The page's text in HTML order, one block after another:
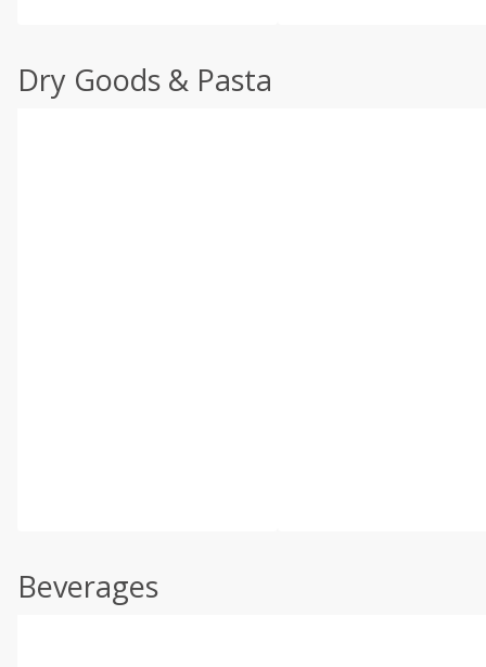
Dry Goods & Pasta
Beverages